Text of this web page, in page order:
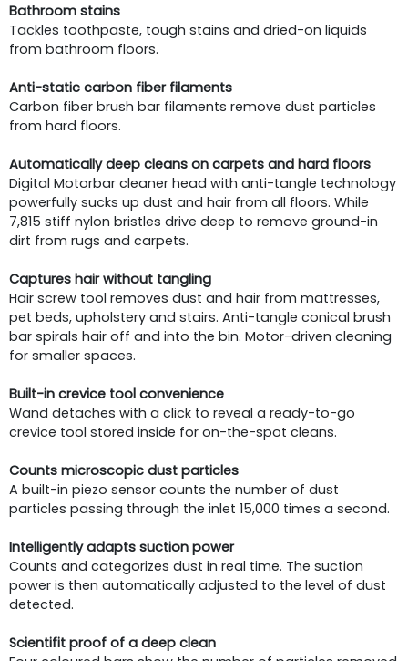
Bathroom stains
Tackles toothpaste, tough stains and dried-on liquids
from bathroom floors.
Anti-static carbon fiber filaments
Carbon fiber brush bar filaments remove dust particles
from hard floors.
Automatically deep cleans on carpets and hard floors
Digital Motorbar cleaner head with anti-tangle technology
powerfully sucks up dust and hair from all floors. While
7,815 stiff nylon bristles drive deep to remove ground-in
dirt from rugs and carpets.
Captures hair without tangling
Hair screw tool removes dust and hair from mattresses,
pet beds, upholstery and stairs. Anti-tangle conical brush
bar spirals hair off and into the bin. Motor-driven cleaning
for smaller spaces.
Built-in crevice tool convenience
Wand detaches with a click to reveal a ready-to-go
crevice tool stored inside for on-the-spot cleans.
Counts microscopic dust particles
A built-in piezo sensor counts the number of dust
particles passing through the inlet 15,000 times a second.
Intelligently adapts suction power
Counts and categorizes dust in real time. The suction
power is then automatically adjusted to the level of dust
detected.
Scientifit proof of a deep clean